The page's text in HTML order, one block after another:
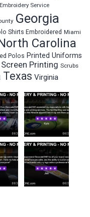
Embroidery Service
Georgia
Shirts Embroidered Miami
Carolina
Polos Printed Uniforms
Screen Printing Scrubs
Texas Virginia